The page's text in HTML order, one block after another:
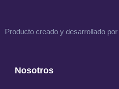
Producto creado y desarrollado por
Nosotros